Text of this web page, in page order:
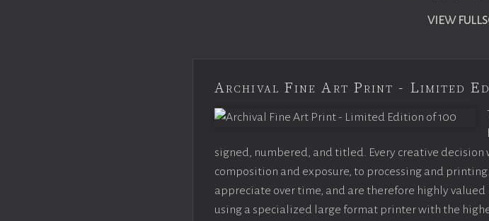
VIEW
Archival Fine Art Print - Limited
signed, numbered, and titled. Every creative
composition and exposure, to processing and
appreciate over time, and are therefore highly
using a specialized large format printer with the